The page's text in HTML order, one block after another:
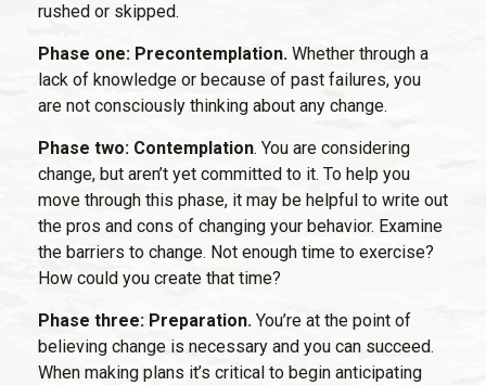
rushed or skipped.
Phase one: Precontemplation. Whether through a
lack of knowledge or because of past failures, you
are not consciously thinking about any change.
Phase two: Contemplation. You are considering
change, but aren’t yet committed to it. To help you
move through this phase, it may be helpful to write out
the pros and cons of changing your behavior. Examine
the barriers to change. Not enough time to exercise?
How could you create that time?
Phase three: Preparation. You’re at the point of
believing change is necessary and you can succeed.
When making plans it’s critical to begin anticipating